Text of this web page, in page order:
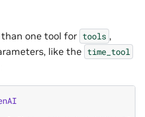
than one tool for tools ,
like the time_tool